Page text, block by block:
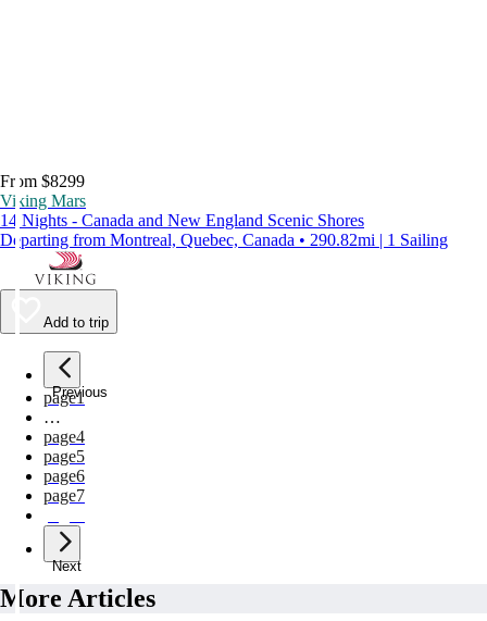
From $8299
Viking Mars
14 Nights - Canada and New England Scenic Shores
Departing from Montreal, Quebec, Canada • 290.82mi | 1 Sailing
Add to trip
Previous
page1
…
page4
page5
page6
page7
Next
More Articles